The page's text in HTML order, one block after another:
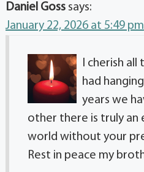
Daniel Goss says:
January 22, 2026 at 5:49 pm
I cherish
had
years we
other there is truly an
world without your
Rest in peace my